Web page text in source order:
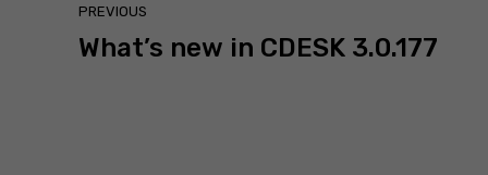
PREVIOUS
What’s new in CDESK 3.0.177